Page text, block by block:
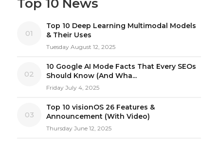
Top 10 News
01
Top 10 Deep Learning Multimodal Models
& Their Uses
Tuesday August 12, 2025
02
10 Google AI Mode Facts That Every SEOs
Should Know (And Wha...
Friday July 4, 2025
03
Top 10 visionOS 26 Features &
Announcement (With Video)
Thursday June 12, 2025